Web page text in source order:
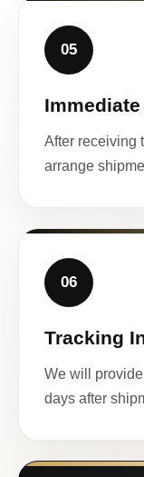
05
After receiving
arrange
06
Tracking
We will
days after